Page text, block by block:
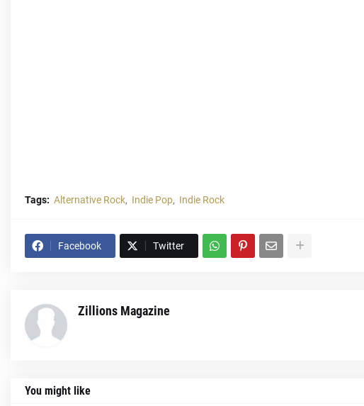
Tags: Alternative Rock Indie Pop Indie Rock
Facebook Twitter
Zillions Magazine
You might like